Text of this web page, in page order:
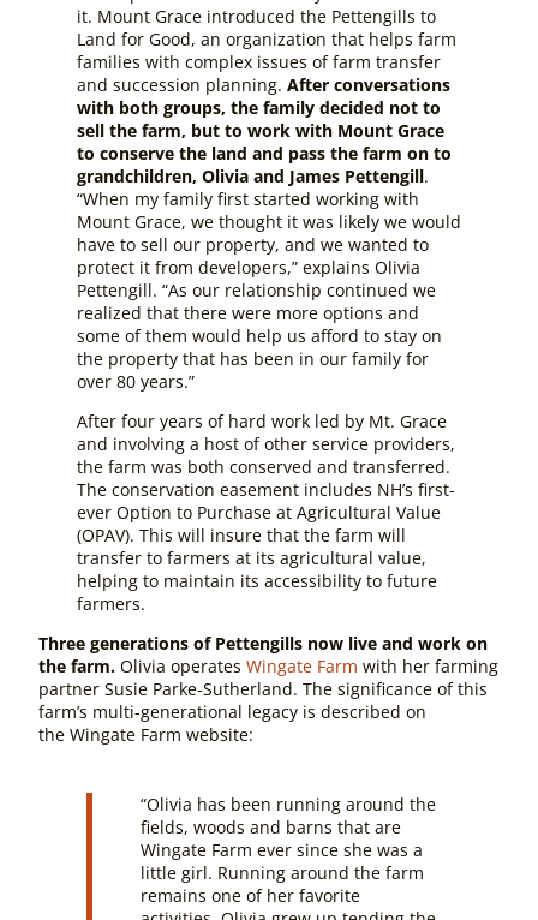
it. Mount Grace introduced the Pettengills to
Land for Good, an organization that helps farm
families with complex issues of farm transfer
and succession planning. After conversations
with both groups, the family decided not to
sell the farm, but to work with Mount Grace
to conserve the land and pass the farm on to
grandchildren, Olivia and James Pettengill.
“When my family first started working with
Mount Grace, we thought it was likely we would
have to sell our property, and we wanted to
protect it from developers,” explains Olivia
Pettengill. “As our relationship continued we
realized that there were more options and
some of them would help us afford to stay on
the property that has been in our family for
over 80 years.”
After four years of hard work led by Mt. Grace
and involving a host of other service providers,
the farm was both conserved and transferred.
The conservation easement includes NH’s first-
ever Option to Purchase at Agricultural Value
(OPAV). This will insure that the farm will
transfer to farmers at its agricultural value,
helping to maintain its accessibility to future
farmers.
Three generations of Pettengills now live and work on
the farm. Olivia operates Wingate Farm with her farming
partner Susie Parke-Sutherland. The significance of this
farm’s multi-generational legacy is described on
the Wingate Farm website:
“Olivia has been running around the
fields, woods and barns that are
Wingate Farm ever since she was a
little girl. Running around the farm
remains one of her favorite